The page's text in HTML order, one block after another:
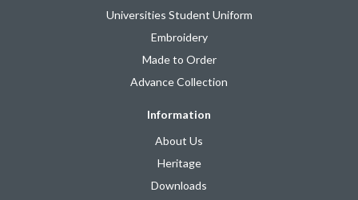
Universities Student Uniform
Embroidery
Made to Order
Advance Collection
Information
About Us
Heritage
Downloads